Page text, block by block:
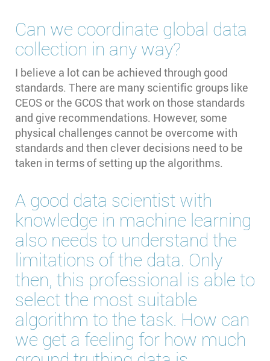
Can we coordinate global data
collection in any way?
I believe a lot can be achieved through good
standards. There are many scientific groups like
CEOS or the GCOS that work on those standards
and give recommendations. However, some
physical challenges cannot be overcome with
standards and then clever decisions need to be
taken in terms of setting up the algorithms.
A good data scientist with
knowledge in machine learning
also needs to understand the
limitations of the data. Only
then, this professional is able to
select the most suitable
algorithm to the task. How can
we get a feeling for how much